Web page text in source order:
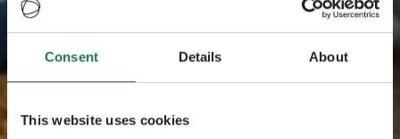
Consent Details About
This website uses cookies